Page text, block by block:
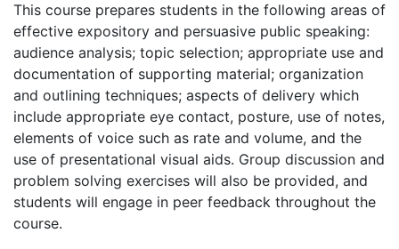
This course prepares students in the following areas of
effective expository and persuasive public speaking:
audience analysis; topic selection; appropriate use and
documentation of supporting material; organization
and outlining techniques; aspects of delivery which
include appropriate eye contact, posture, use of notes,
elements of voice such as rate and volume, and the
use of presentational visual aids. Group discussion and
problem solving exercises will also be provided, and
students will engage in peer feedback throughout the
course.